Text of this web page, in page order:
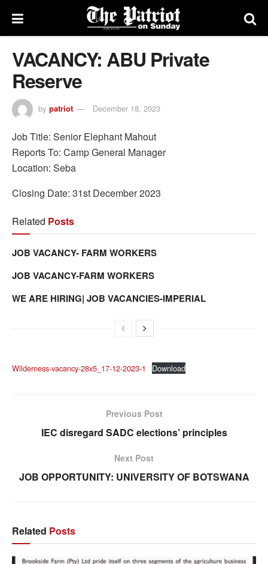
VACANCY: ABU Private
Reserve
by patriot December 18, 2023
Job Title: Senior Elephant Mahout
Reports To: Camp General Manager
Location: Seba
Closing Date: 31st December 2023
Related Posts
JOB VACANCY- FARM WORKERS
JOB VACANCY-FARM WORKERS
WE ARE HIRING| JOB VACANCIES-IMPERIAL
Wilderness-vacancy-28x5_17-12-2023-1 Download
Previous Post
IEC disregard SADC elections’ principles
Next Post
JOB OPPORTUNITY: UNIVERSITY OF BOTSWANA
Related Posts